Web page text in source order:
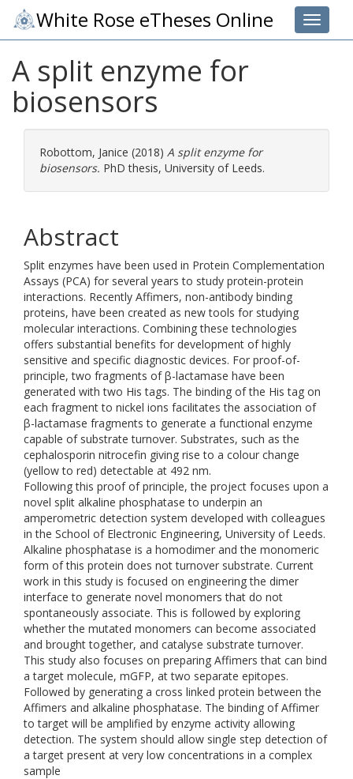
Toggle
White Rose eTheses Online
A split enzyme for
biosensors
Robottom, Janice (2018) A split enzyme for
biosensors. PhD thesis, University of Leeds.
Abstract
Split enzymes have been used in Protein Complementation
Assays (PCA) for several years to study protein-protein
interactions. Recently Affimers, non-antibody binding
proteins, have been created as new tools for studying
molecular interactions. Combining these technologies
offers substantial benefits for development of highly
sensitive and specific diagnostic devices. For proof-of-
principle, two fragments of β-lactamase have been
generated with two His tags. The binding of the His tag on
each fragment to nickel ions facilitates the association of
β-lactamase fragments to generate a functional enzyme
capable of substrate turnover. Substrates, such as the
cephalosporin nitrocefin giving rise to a colour change
(yellow to red) detectable at 492 nm.
Following this proof of principle, the project focuses upon a
novel split alkaline phosphatase to underpin an
amperometric detection system developed with colleagues
in the School of Electronic Engineering, University of Leeds.
Alkaline phosphatase is a homodimer and the monomeric
form of this protein does not turnover substrate. Current
work in this study is focused on engineering the dimer
interface to generate novel monomers that do not
spontaneously associate. This is followed by exploring
whether the mutated monomers can become associated
and brought together, and catalyse substrate turnover.
This study also focuses on preparing Affimers that can bind
a target molecule, mGFP, at two separate epitopes.
Followed by generating a cross linked protein between the
Affimers and alkaline phosphatase. The binding of Affimer
to target will be amplified by enzyme activity allowing
detection. The system should allow single step detection of
a target present at very low concentrations in a complex
sample